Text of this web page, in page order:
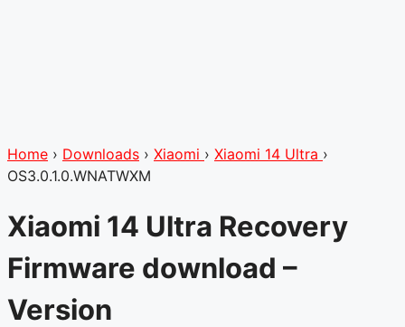
Home › Downloads › Xiaomi › Xiaomi 14 Ultra ›
OS3.0.1.0.WNATWXM
Xiaomi 14 Ultra Recovery
Firmware download –
Version